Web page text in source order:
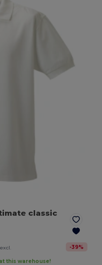
classic
-39%
this warehouse!